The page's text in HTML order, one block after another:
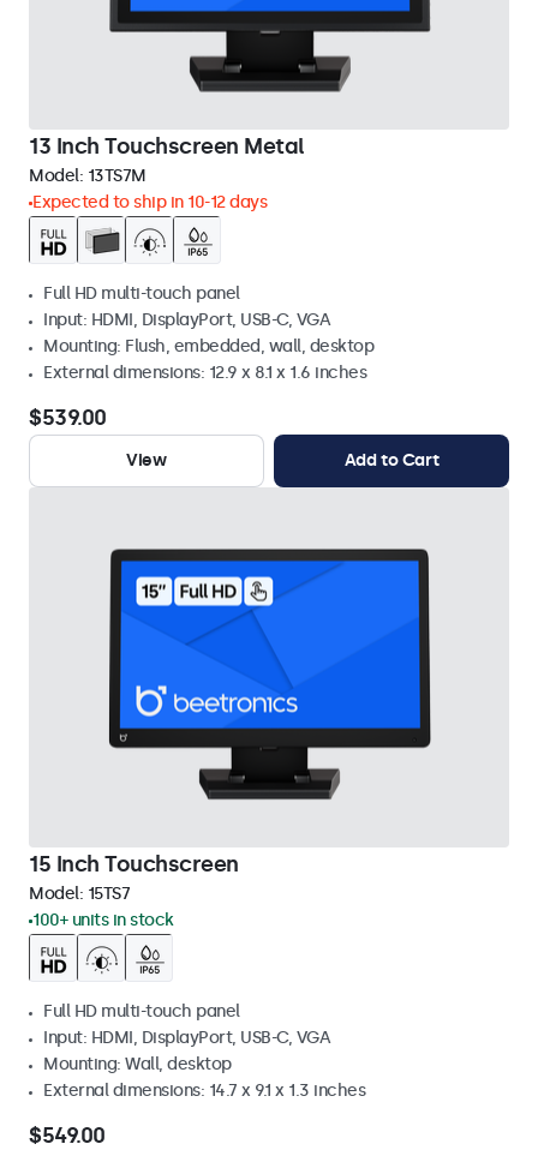
13 Inch Touchscreen Metal
Model: 13TS7M
Expected to ship in 10-12 days
Full HD multi-touch panel
Input: HDMI, DisplayPort, USB-C, VGA
Mounting: Flush, embedded, wall, desktop
External dimensions: 12.9 x 8.1 x 1.6 inches
$539.00
View Add to Cart
15 Inch Touchscreen
Model: 15TS7
100+ units in stock
Full HD multi-touch panel
Input: HDMI, DisplayPort, USB-C, VGA
Mounting: Wall, desktop
External dimensions: 14.7 x 9.1 x 1.3 inches
$549.00